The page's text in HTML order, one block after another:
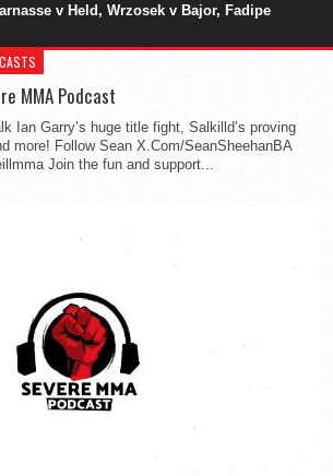
v Held, Wrzosek v Bajor, Fadipe
MMA Podcast
Ian Garry’s huge title fight, Salkilld’s proving
more! Follow Sean X.Com/SeanSheehanBA
Join the fun and support...